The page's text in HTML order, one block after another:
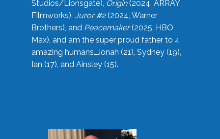
Studios/Lionsgate), Origin(2024, ARRAY
Filmworks), Juror #2(2024, Warner
Brothers), and Peacemaker(2025, HBO
Max), and am the super proud father to 4
amazing humans…Jonah (21), Sydney (19),
Ian (17), and Ainsley (15).